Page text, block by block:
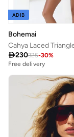
ADIB
Bohemai
230325-30%
Free delivery